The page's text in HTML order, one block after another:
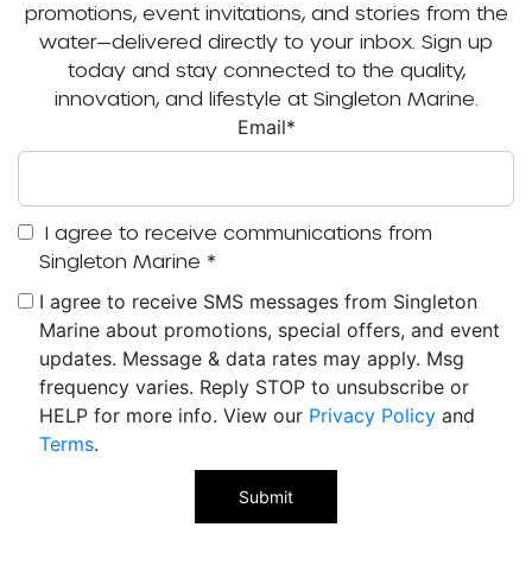
promotions, event invitations, and stories from the
water—delivered directly to your inbox. Sign up
today and stay connected to the quality,
innovation, and lifestyle at Singleton Marine.
Email*
I agree to receive communications from
Singleton Marine *
I agree to receive SMS messages from Singleton
Marine about promotions, special offers, and event
updates. Message & data rates may apply. Msg
frequency varies. Reply STOP to unsubscribe or
HELP for more info. View our Privacy Policy and
Terms.